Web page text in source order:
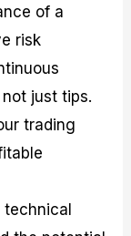
of a
risk
just tips.
trading